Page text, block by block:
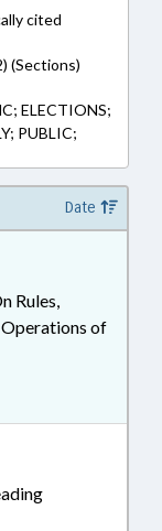
cited
(Sections)
ELECTIONS;
PUBLIC;
Date
Rules,
Operations of